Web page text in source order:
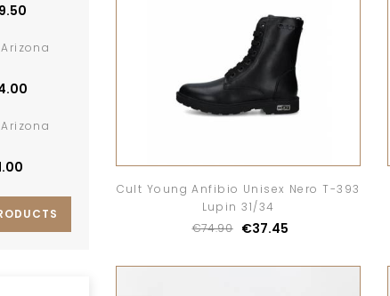
Cult Young Anfibio Unisex Nero T-393
Lupin 31/34
€74.90
€37.45